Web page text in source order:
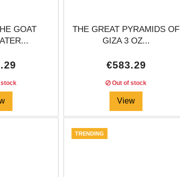
GOAT
THE GREAT PYRAMIDS OF
GIZA 3 OZ...
€583.29
Out of stock
View
TRENDING